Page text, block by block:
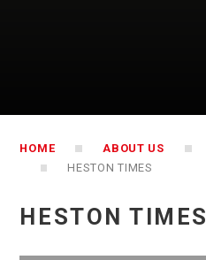
HOME ABOUT US
HESTON TIMES
HESTON TIMES